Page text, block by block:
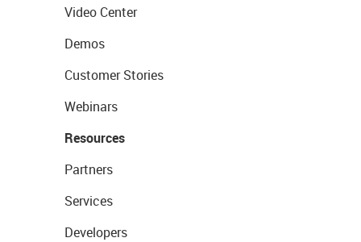
Video Center
Demos
Customer Stories
Webinars
Resources
Partners
Services
Developers